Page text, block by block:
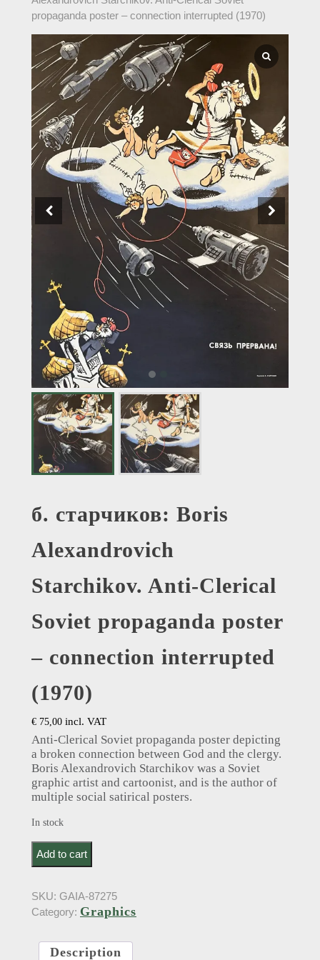
propaganda poster – connection interrupted (1970)
б. старчиков: Boris
Alexandrovich
Starchikov. Anti-Clerical
Soviet propaganda poster
– connection interrupted
(1970)
€ 75,00 incl. VAT
Anti-Clerical Soviet propaganda poster depicting
a broken connection between God and the clergy.
Boris Alexandrovich Starchikov was a Soviet
graphic artist and cartoonist, and is the author of
multiple social satirical posters.
In stock
б. старчиков: Boris Alexandrovich Starchikov. Anti-
Clerical Soviet propaganda poster - connection
Add to cart
SKU: GAIA-87275
Category: Graphics
Description